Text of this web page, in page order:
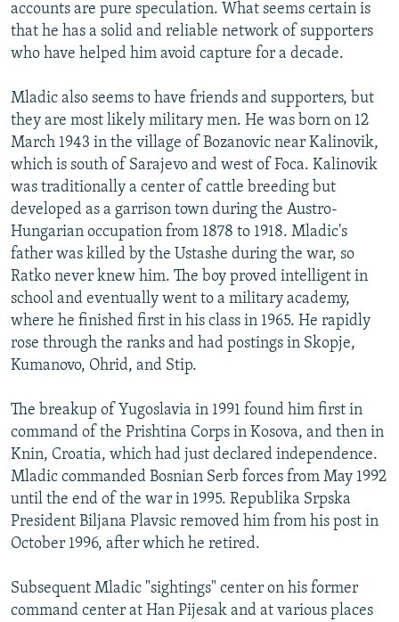
accounts are pure speculation. What seems certain is
that he has a solid and reliable network of supporters
who have helped him avoid capture for a decade.
Mladic also seems to have friends and supporters, but
they are most likely military men. He was born on 12
March 1943 in the village of Bozanovic near Kalinovik,
which is south of Sarajevo and west of Foca. Kalinovik
was traditionally a center of cattle breeding but
developed as a garrison town during the Austro-
Hungarian occupation from 1878 to 1918. Mladic's
father was killed by the Ustashe during the war, so
Ratko never knew him. The boy proved intelligent in
school and eventually went to a military academy,
where he finished first in his class in 1965. He rapidly
rose through the ranks and had postings in Skopje,
Kumanovo, Ohrid, and Stip.
The breakup of Yugoslavia in 1991 found him first in
command of the Prishtina Corps in Kosova, and then in
Knin, Croatia, which had just declared independence.
Mladic commanded Bosnian Serb forces from May 1992
until the end of the war in 1995. Republika Srpska
President Biljana Plavsic removed him from his post in
October 1996, after which he retired.
Subsequent Mladic "sightings" center on his former
command center at Han Pijesak and at various places